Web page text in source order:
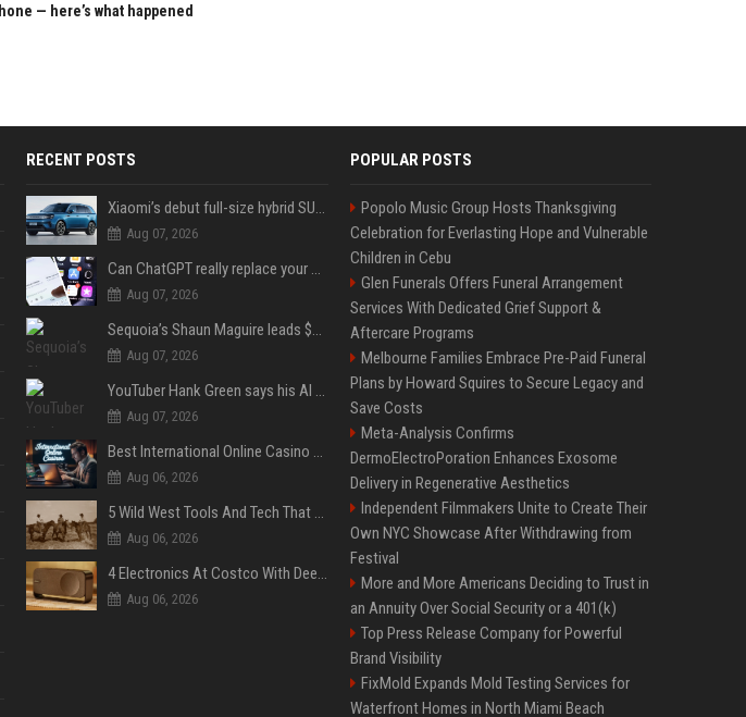
— here’s what happened
RECENT POSTS
Xiaomi’s debut full-size hybrid SUV can cover 314 electric miles before it touches a drop of gasoline
Aug 07, 2026
Can ChatGPT really replace your apps? I tried using the chatbot for 12 everyday tasks on my phone — here’s what happened
Aug 07, 2026
Sequoia’s Shaun Maguire leads $1B round for nuclear startup Valar Atomics
Aug 07, 2026
YouTuber Hank Green says his AI usage is ‘not healthy’
Aug 07, 2026
Best International Online Casino Sites – Updated in August2026
Aug 06, 2026
5 Wild West Tools And Tech That Made Cowboy Life Possible
Aug 06, 2026
4 Electronics At Costco With Deep Discounts In August 2026
Aug 06, 2026
POPULAR POSTS
Popolo Music Group Hosts Thanksgiving
Celebration for Everlasting Hope and Vulnerable
Children in Cebu
Glen Funerals Offers Funeral Arrangement
Services With Dedicated Grief Support &
Aftercare Programs
Melbourne Families Embrace Pre-Paid Funeral
Plans by Howard Squires to Secure Legacy and
Save Costs
Meta-Analysis Confirms
DermoElectroPoration Enhances Exosome
Delivery in Regenerative Aesthetics
Independent Filmmakers Unite to Create Their
Own NYC Showcase After Withdrawing from
Festival
More and More Americans Deciding to Trust in
an Annuity Over Social Security or a 401(k)
Top Press Release Company for Powerful
Brand Visibility
FixMold Expands Mold Testing Services for
Waterfront Homes in North Miami Beach